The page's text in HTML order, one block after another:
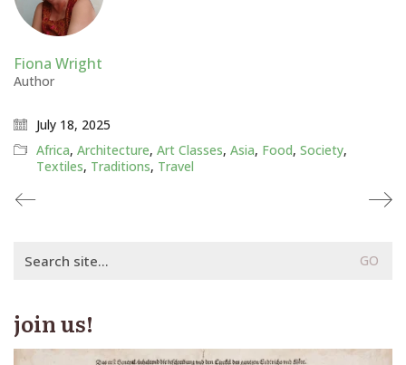
Fiona Wright
Author
July 18, 2025
Africa, Architecture, Art Classes, Asia, Food, Society,
Textiles, Traditions, Travel
for:
join us!